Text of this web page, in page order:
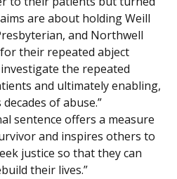
are about holding Weill
and Northwell
their repeated abject
the repeated
and ultimately enabling,
of abuse.”
sentence offers a measure
and inspires others to
justice so that they can
their lives.”